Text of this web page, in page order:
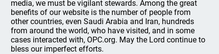
media, we must be vigilant stewards. Among the great
benefits of our website is the number of people from
other countries, even Saudi Arabia and Iran, hundreds
from around the world, who have visited, and in some
cases interacted with, OPC.org. May the Lord continue to
bless our imperfect efforts.